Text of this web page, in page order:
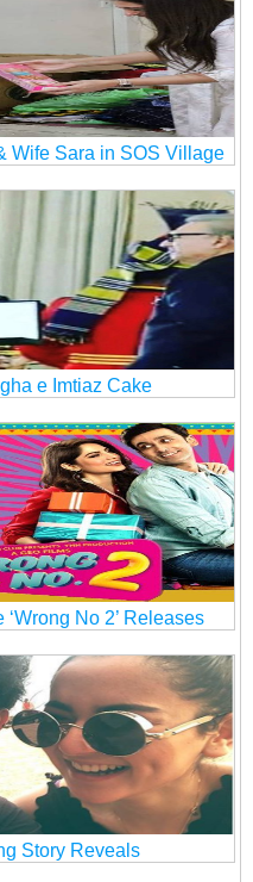
Wife Sara in SOS Village
e Imtiaz Cake
No 2’ Releases
Story Reveals